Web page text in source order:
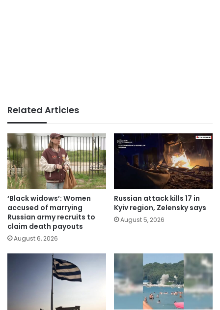
Related Articles
‘Black widows’: Women
accused of marrying
Russian army recruits to
claim death payouts
August 6, 2026
Russian attack kills 17 in
Kyiv region, Zelensky says
August 5, 2026